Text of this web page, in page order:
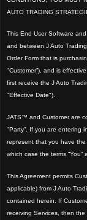
AUTO TRADING
This End User Software
and between J Auto
Order Form that is
"Customer”), and is
first receive the J Auto
"Effective Date").
JATS™ and Customerare
"Party”. If you are entering
represent that you have
which case the terms “You”
This Agreement permits
applicable) from J Auto
contained herein. If
receiving Services, then the